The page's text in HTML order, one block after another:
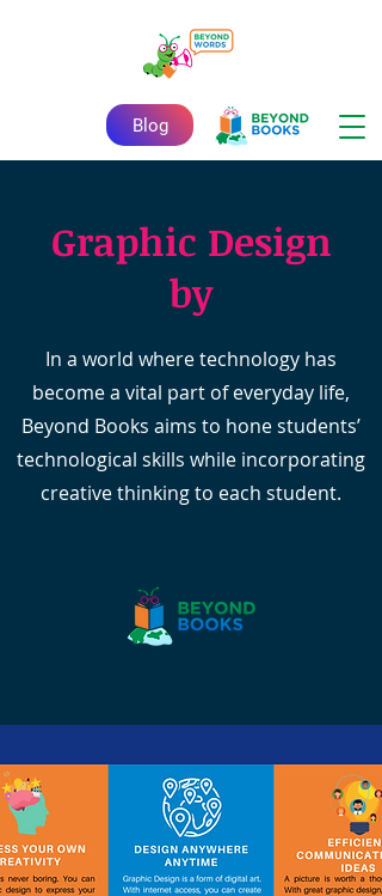
Blog
Graphic Design
by
In a world where technology has
become a vital part of everyday life,
Beyond Books aims to hone students’
technological skills while incorporating
creative thinking to each student.